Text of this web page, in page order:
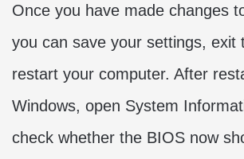
Once you have made changes
you can save your settings, exit
restart your computer. After
Windows, open System
check whether the BIOS now